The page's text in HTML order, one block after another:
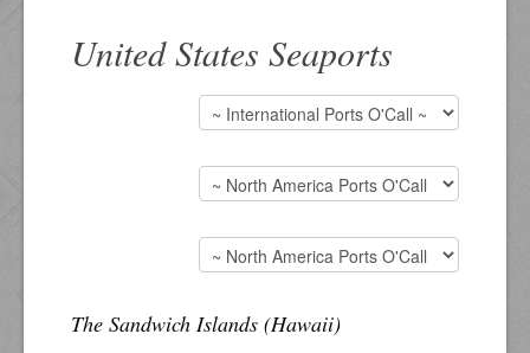
Captains & Ships
United States Seaports
The Sandwich Islands (Hawaii)